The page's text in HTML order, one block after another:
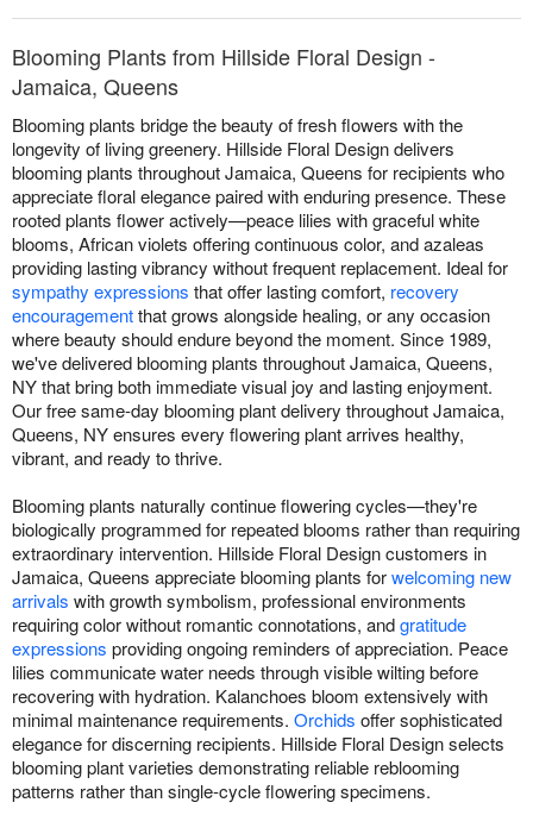
Blooming Plants from Hillside Floral Design -
Jamaica, Queens
Blooming plants bridge the beauty of fresh flowers with the
longevity of living greenery. Hillside Floral Design delivers
blooming plants throughout Jamaica, Queens for recipients who
appreciate floral elegance paired with enduring presence. These
rooted plants flower actively—peace lilies with graceful white
blooms, African violets offering continuous color, and azaleas
providing lasting vibrancy without frequent replacement. Ideal for
sympathy expressions that offer lasting comfort, recovery
encouragementthat grows alongside healing, or any occasion
where beauty should endure beyond the moment. Since 1989,
we've delivered blooming plants throughout Jamaica, Queens,
NY that bring both immediate visual joy and lasting enjoyment.
Our free same-day blooming plant delivery throughout Jamaica,
Queens, NY ensures every flowering plant arrives healthy,
vibrant, and ready to thrive.
Blooming plants naturally continue flowering cycles—they're
biologically programmed for repeated blooms rather than requiring
extraordinary intervention. Hillside Floral Design customers in
Jamaica, Queens appreciate blooming plants forwelcoming new
arrivals with growth symbolism, professional environments
requiring color without romantic connotations, andgratitude
expressions providing ongoing reminders of appreciation. Peace
lilies communicate water needs through visible wilting before
recovering with hydration. Kalanchoes bloom extensively with
minimal maintenance requirements. Orchids offer sophisticated
elegance for discerning recipients. Hillside Floral Design selects
blooming plant varieties demonstrating reliable reblooming
patterns rather than single-cycle flowering specimens.